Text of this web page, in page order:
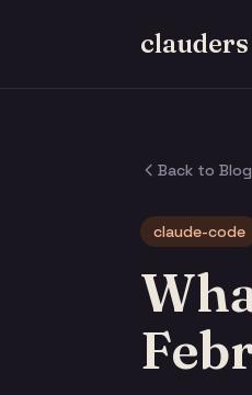
clauders
Back to Blog
claude-code